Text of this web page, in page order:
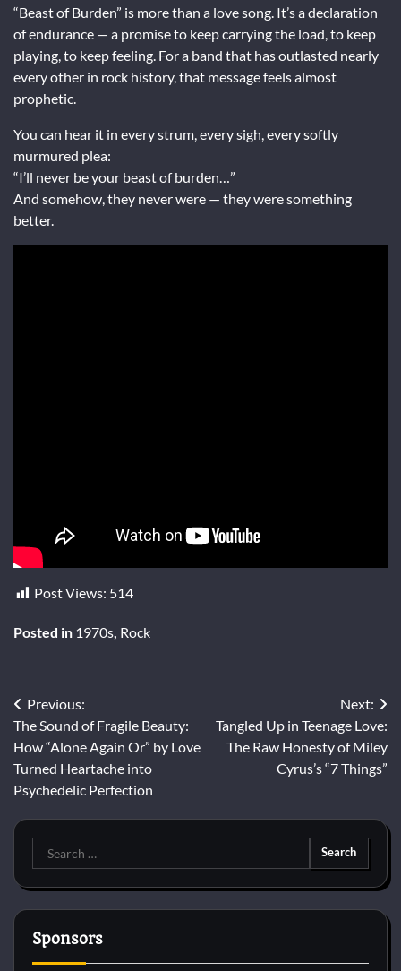
“Beast of Burden” is more than a love song. It’s a declaration
of endurance — a promise to keep carrying the load, to keep
playing, to keep feeling. For a band that has outlasted nearly
every other in rock history, that message feels almost
prophetic.
You can hear it in every strum, every sigh, every softly
murmured plea:
“I’ll never be your beast of burden…”
And somehow, they never were — they were something
better.
Post Views: 514
Posted in 1970s, Rock
Post
navigation
Previous:
The Sound of Fragile Beauty:
How “Alone Again Or” by Love
Turned Heartache into
Psychedelic Perfection
Next:
Tangled Up in Teenage Love:
The Raw Honesty of Miley
Cyrus’s “7 Things”
Search
for:
Sponsors